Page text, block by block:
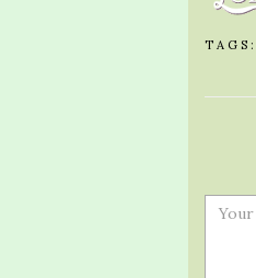
TAGS: